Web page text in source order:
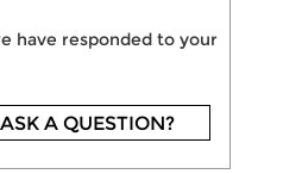
have responded to your
ASK A QUESTION?